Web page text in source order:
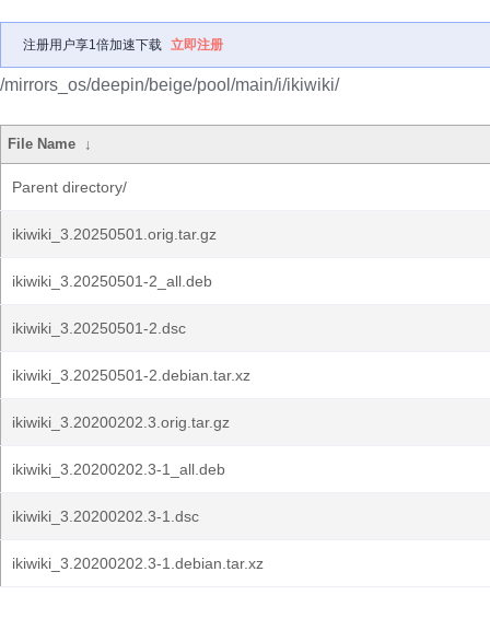
注册用户享1倍加速下载 立即注册
/mirrors_os/deepin/beige/pool/main/i/ikiwiki/
File Name ↓
Parent directory/
ikiwiki_3.20250501.orig.tar.gz
ikiwiki_3.20250501-2_all.deb
ikiwiki_3.20250501-2.dsc
ikiwiki_3.20250501-2.debian.tar.xz
ikiwiki_3.20200202.3.orig.tar.gz
ikiwiki_3.20200202.3-1_all.deb
ikiwiki_3.20200202.3-1.dsc
ikiwiki_3.20200202.3-1.debian.tar.xz